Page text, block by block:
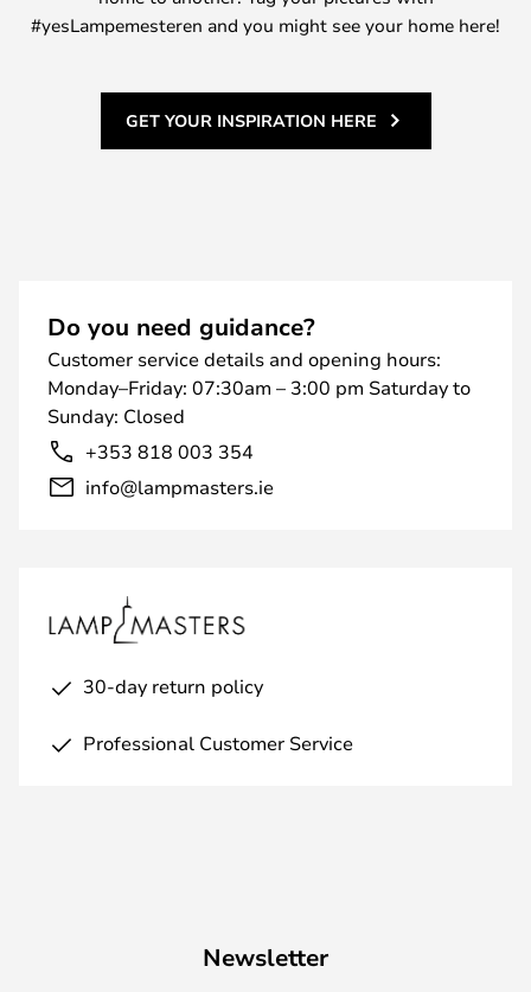
#yesLampemesteren and you might see your home here!
GET YOUR INSPIRATION HERE
Do you need guidance?
Customer service details and opening hours:
Monday–Friday: 07:30am – 3:00 pm Saturday to
Sunday: Closed
+353 818 003 354
info@lampmasters.ie
30-day return policy
Professional Customer Service
Newsletter